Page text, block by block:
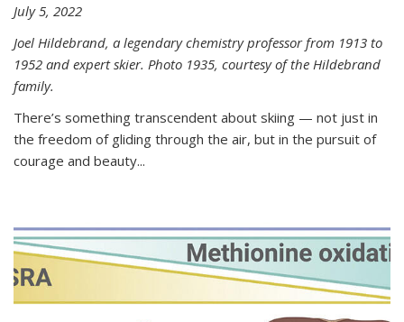
July 5, 2022
Joel Hildebrand, a legendary chemistry professor from 1913 to
1952 and expert skier. Photo 1935, courtesy of the Hildebrand
family.
There’s something transcendent about skiing — not just in
the freedom of gliding through the air, but in the pursuit of
courage and beauty...